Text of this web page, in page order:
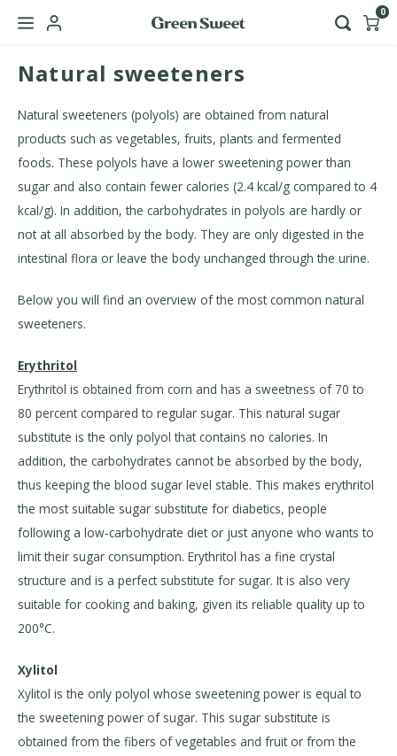
Hoofdmenu / b2b
Nederlands
English
0
Natural sweeteners
Natural sweeteners (polyols) are obtained from natural
products such as vegetables, fruits, plants and fermented
foods. These polyols have a lower sweetening power than
sugar and also contain fewer calories (2.4 kcal/g compared to 4
kcal/g). In addition, the carbohydrates in polyols are hardly or
not at all absorbed by the body. They are only digested in the
intestinal flora or leave the body unchanged through the urine.
Below you will find an overview of the most common natural
sweeteners.
Erythritol
Erythritol is obtained from corn and has a sweetness of 70 to
80 percent compared to regular sugar. This natural sugar
substitute is the only polyol that contains no calories. In
addition, the carbohydrates cannot be absorbed by the body,
thus keeping the blood sugar level stable. This makes erythritol
the most suitable sugar substitute for diabetics, people
following a low-carbohydrate diet or just anyone who wants to
limit their sugar consumption. Erythritol has a fine crystal
structure and is a perfect substitute for sugar. It is also very
suitable for cooking and baking, given its reliable quality up to
200°C.
Xylitol
Xylitol is the only polyol whose sweetening power is equal to
the sweetening power of sugar. This sugar substitute is
obtained from the fibers of vegetables and fruit or from the